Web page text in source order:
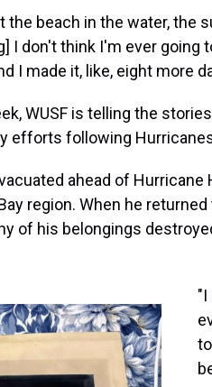
the beach in the water, the
I don't think I'm ever going
I made it, like, eight more
WUSF is telling the
efforts following
ahead of
region. When he
of his belongings
"I